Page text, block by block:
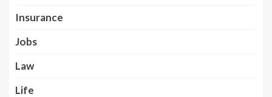
Insurance
Jobs
Law
Life